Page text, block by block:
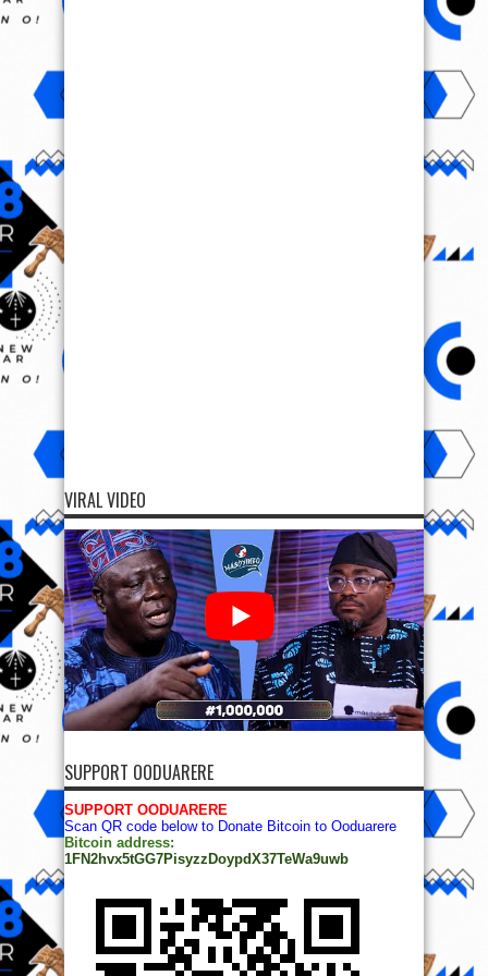
VIRAL VIDEO
SUPPORT OODUARERE
SUPPORT OODUARERE
Scan QR code below to Donate Bitcoin to Ooduarere
Bitcoin address:
1FN2hvx5tGG7PisyzzDoypdX37TeWa9uwb